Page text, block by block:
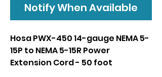
Notify When Available
Hosa PWX-450 14-gauge NEMA 5-
15P to NEMA 5-15R Power
Extension Cord - 50 foot